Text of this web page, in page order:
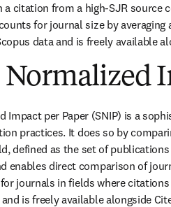
citation from a high-SJR source
for journal size by
data and is freely available
Normalized
Impact per Paper (SNIP) is a
practices. It does so by
defined as the set of
enables direct comparison of
journals in fields where
is freely available alongside